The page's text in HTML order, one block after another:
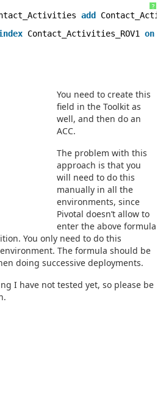
?
add
Contact_Activities_ROV1 on
You need to create this
field in the Toolkit as
well, and then do an
ACC.
The problem with this
approach is that you
will need to do this
manually in all the
environments, since
Pivotal doesn’t allow to
enter the above formula
You only need to do this
The formula should be
doing successive deployments.
I have not tested yet, so please be